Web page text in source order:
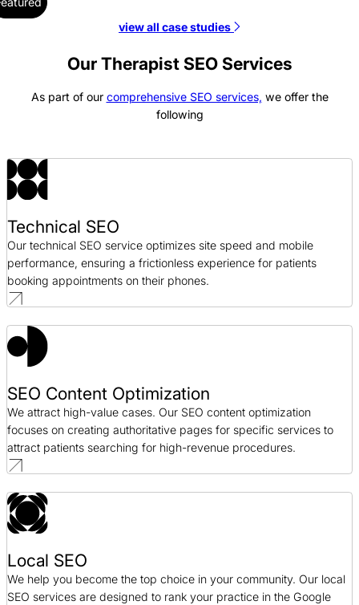
Bonanno Concepts SEO Case Study
GeminiBio SEO Case Study
SEO / Science
Coaching Right Now SEO Case Study
SEO / Professional Development
view all case studies
Our Therapist SEO Services
As part of our comprehensive SEO services, we offer the
following
Technical SEO
Our technical SEO service optimizes site speed and mobile
performance, ensuring a frictionless experience for patients
booking appointments on their phones.
SEO Content Optimization
We attract high-value cases. Our SEO content optimization
focuses on creating authoritative pages for specific services to
attract patients searching for high-revenue procedures.
Local SEO
We help you become the top choice in your community. Our local
SEO services are designed to rank your practice in the Google